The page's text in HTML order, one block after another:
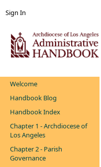
Sign In
Welcome
Handbook Blog
Handbook Index
Chapter 1 - Archdiocese of
Los Angeles
Chapter 2 - Parish
Governance